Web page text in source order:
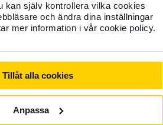
kan själv kontrollera vilka cookies
och ändra dina inställningar
mer information i vår cookie policy.
Tillåt alla cookies
Anpassa